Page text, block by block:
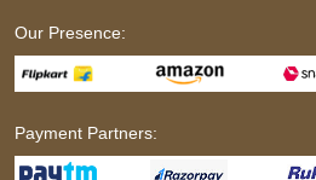
Our Presence:
Payment Partners: